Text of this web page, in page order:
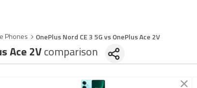
Phones OnePlus Nord CE 3 5G vs OnePlus Ace 2V
Ace 2V comparison